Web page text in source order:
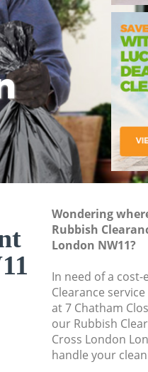
Wondering
Rubbish
London NW11?
In need of a
Clearance
at 7 Chatham
our Rubbish
Cross London
handle your